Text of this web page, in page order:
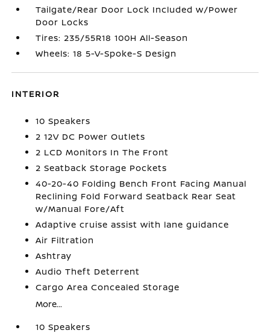
Tailgate/Rear Door Lock Included w/Power
Door Locks
Tires: 235/55R18 100H All-Season
Wheels: 18 5-V-Spoke-S Design
INTERIOR
10 Speakers
2 12V DC Power Outlets
2 LCD Monitors In The Front
2 Seatback Storage Pockets
40-20-40 Folding Bench Front Facing Manual
Reclining Fold Forward Seatback Rear Seat
w/Manual Fore/Aft
Adaptive cruise assist with lane guidance
Air Filtration
Ashtray
Audio Theft Deterrent
Cargo Area Concealed Storage
More...
10 Speakers